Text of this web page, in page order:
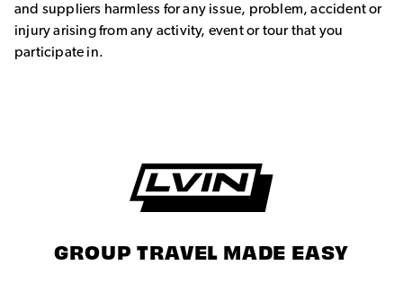
and suppliers harmless for any issue, problem, accident or
injury arising from any activity, event or tour that you
participate in.
GROUP TRAVEL MADE EASY